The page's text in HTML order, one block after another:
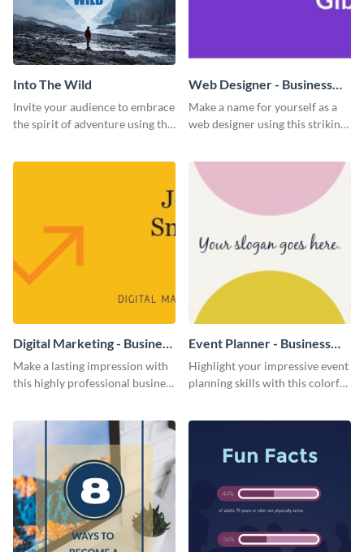
Into The Wild
Invite your audience to embrace
the spirit of adventure using this
Web Designer - Business
Card
Make a name for yourself as a
web designer using this striking
Digital Marketing - Business
Card
Make a lasting impression with
this highly professional business
Event Planner - Business
Card
Highlight your impressive event
planning skills with this colorful